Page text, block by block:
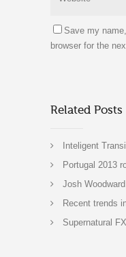
Save my
browser for the
Related Posts
Inteligent
Portugal 2013
Josh
Recent trends
Supernatural